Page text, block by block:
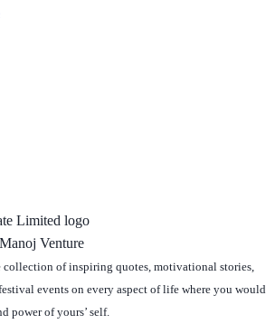
Venture
collection of inspiring quotes, motivational stories,
events on every aspect of life where you would
power of yours’ self.